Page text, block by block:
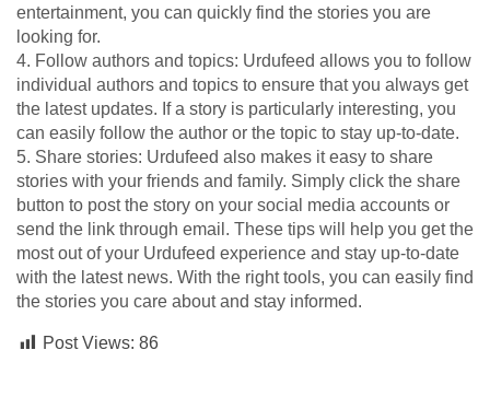
entertainment, you can quickly find the stories you are
looking for.
4. Follow authors and topics: Urdufeed allows you to follow
individual authors and topics to ensure that you always get
the latest updates. If a story is particularly interesting, you
can easily follow the author or the topic to stay up-to-date.
5. Share stories: Urdufeed also makes it easy to share
stories with your friends and family. Simply click the share
button to post the story on your social media accounts or
send the link through email. These tips will help you get the
most out of your Urdufeed experience and stay up-to-date
with the latest news. With the right tools, you can easily find
the stories you care about and stay informed.
Post Views: 86